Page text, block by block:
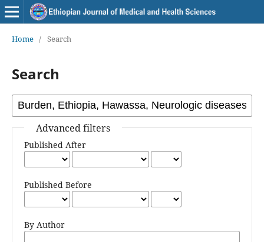
Home / Search
Search
Advanced filters
Published After
Published Before
By Author